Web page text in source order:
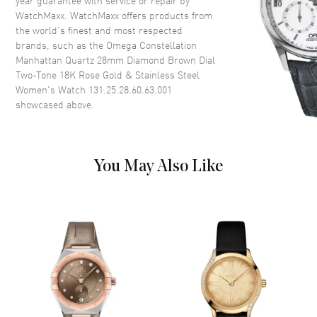
Dial
Dial Color Brown
Dial Description
Polished Rose Gold Hands and
Diamond Hour Markers on a
Brown Dial
Hour, Minute
Movement Battery Operated Quartz
Engine Caliber Omega 4061
Movement Description Swiss Quartz
WatchMaxx. WatchMaxx offers products from
the world’s finest and most respected
brands, such as the Omega Constellation
Manhattan Quartz 28mm Diamond Brown Dial
Two-Tone 18K Rose Gold & Stainless Steel
Women's Watch 131.25.28.60.63.001
showcased above.
You May Also Like